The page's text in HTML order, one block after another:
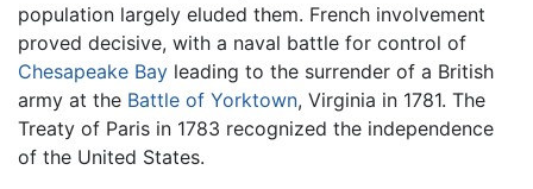
population largely eluded them. French involvement
proved decisive, with a naval battle for control of
Chesapeake Bay leading to the surrender of a British
army at the Battle of Yorktown, Virginia in 1781. The
Treaty of Paris in 1783 recognized the independence
of the United States.